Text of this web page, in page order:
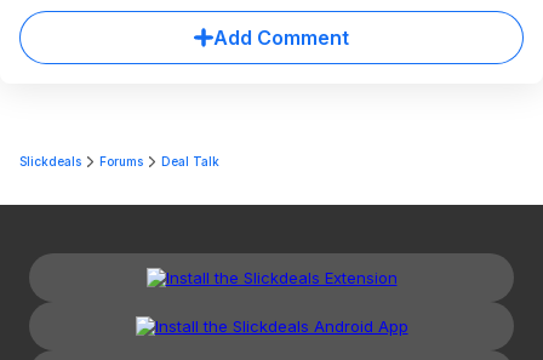
Add Comment
Slickdeals Forums Deal Talk